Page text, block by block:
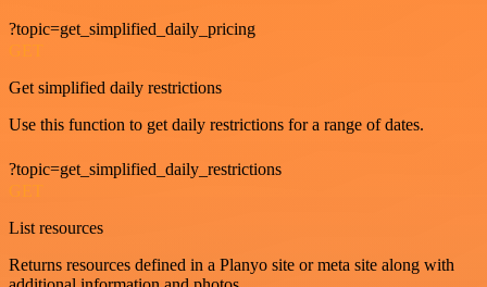
?topic=get_simplified_daily_pricing
GET
Get simplified daily restrictions
Use this function to get daily restrictions for a range of dates.
?topic=get_simplified_daily_restrictions
GET
List resources
Returns resources defined in a Planyo site or meta site along with